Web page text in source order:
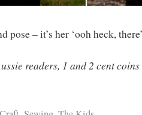
pose – it’s her ‘ooh heck,
readers, 1 and 2 cent